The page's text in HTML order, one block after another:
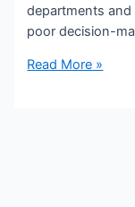
departments and
poor decision-
Read More »